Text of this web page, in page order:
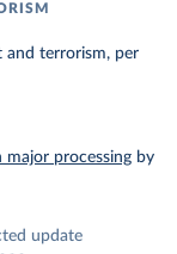
terrorism, per
major processing by
update